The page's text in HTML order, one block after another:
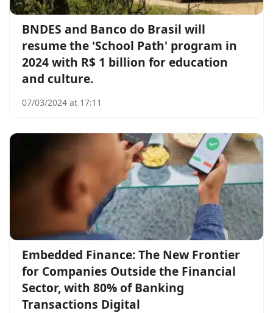
BNDES and Banco do Brasil will
resume the 'School Path' program in
2024 with R$ 1 billion for education
and culture.
07/03/2024 at 17:11
Embedded Finance: The New Frontier
for Companies Outside the Financial
Sector, with 80% of Banking
Transactions Digital